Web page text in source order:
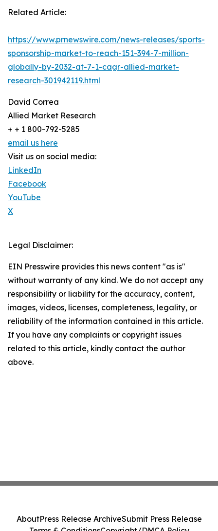
Related Article:
https://www.prnewswire.com/news-releases/sports-
sponsorship-market-to-reach-151-394-7-million-
globally-by-2032-at-7-1-cagr-allied-market-
research-301942119.html
David Correa
Allied Market Research
+ + 1 800-792-5285
email us here
Visit us on social media:
LinkedIn
Facebook
YouTube
X
Legal Disclaimer:
EIN Presswire provides this news content "as is"
without warranty of any kind. We do not accept any
responsibility or liability for the accuracy, content,
images, videos, licenses, completeness, legality, or
reliability of the information contained in this article.
If you have any complaints or copyright issues
related to this article, kindly contact the author
above.
AboutPress Release ArchiveSubmit Press Release